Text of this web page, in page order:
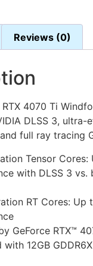
Reviews (0)
RTX 4070 Ti
DLSS 3, ultra-
full ray tracing
Tensor Cores:
with DLSS 3 vs.
RT Cores: Up
GeForce RTX™
with 12GB